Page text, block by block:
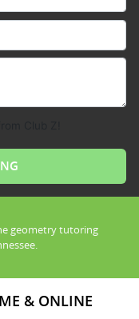
geometry tutoring
& ONLINE